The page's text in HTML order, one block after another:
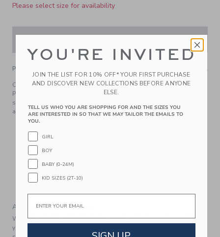
Please select size for availability
PRODUCT DETAILS
Our matching sweater set inspired by Disney's Winnie the
Pooh is as warm as a hug. Featuring ribbed details and
shoulder buttons, it'll keep them cozy on every little
adventure.
100% Combed Cotton
Long Sleeve
Buttons At Shoulder
Elasticized Waist
Makes The Perfect Gift For Baby
A Forever Kind of Love
We make clothes that last. Keepsakes that can stay with
your family, be handed down to your friends or donated for
YOU'RE INVITED
JOIN THE LIST FOR 10% OFF* YOUR FIRST PURCHASE
AND DISCOVER NEW COLLECTIONS BEFORE ANYONE
ELSE.
TELL US WHO YOU ARE SHOPPING FOR AND THE SIZES YOU
ARE INTERESTED IN SO THAT WE MAY TAILOR THE EMAILS TO
YOU.
GIRL
BOY
BABY (0-24M)
KID SIZES (2T-10)